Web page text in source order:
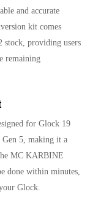
and accurate
kit comes
stock, providing users
remaining
for Glock 19
5, making it a
MC KARBINE
done within minutes,
Glock.